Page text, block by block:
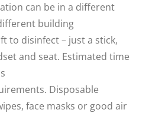
can be in a different
building
to disinfect – just a stick,
and seat. Estimated time
Disposable
face masks or good air